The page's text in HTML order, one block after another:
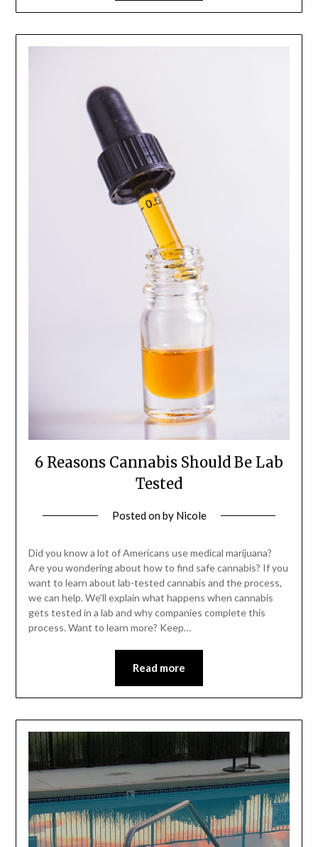
6 Reasons Cannabis Should Be Lab
Tested
Posted onby Nicole
Did you know a lot of Americans use medical marijuana?
Are you wondering about how to find safe cannabis? If you
want to learn about lab-tested cannabis and the process,
we can help. We’ll explain what happens when cannabis
gets tested in a lab and why companies complete this
process. Want to learn more? Keep…
Read more